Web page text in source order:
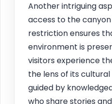
Another intriguing
access to the canyon
restriction ensures
environment is
visitors experience
the lens of its
guided by
who share stories